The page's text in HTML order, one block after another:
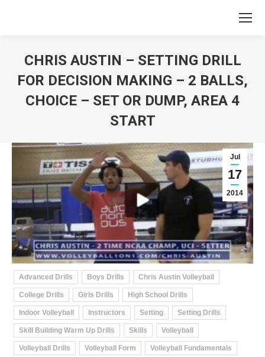
CHRIS AUSTIN – SETTING DRILL
FOR DECISION MAKING – 2 BALLS,
CHOICE – SET OR DUMP, AREA 4
START
Jul
17
2014
Advanced Drills Boys Drills Chris Austin Volleyball
College Drills Girls Drills High School Drills
Indoor Volleyball Instructors Setting Setting Drills
Skill Building Warm Up Drills Skills Volleyball
Volleyball Drills Volleyball Form Volleyball Fundamentals